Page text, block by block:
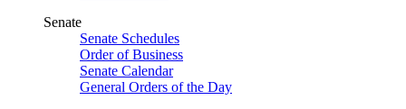
Senate
Senate Schedules
Order of Business
Senate Calendar
General Orders of the Day